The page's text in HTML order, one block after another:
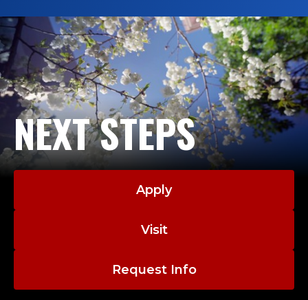
NEXT STEPS
Apply
Visit
Request Info